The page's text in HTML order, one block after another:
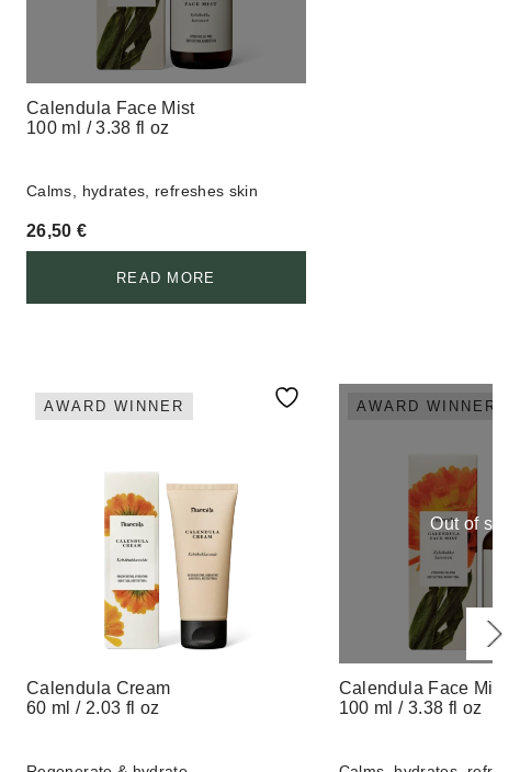
Calendula Face Mist
100 ml / 3.38 fl oz
Calms, hydrates, refreshes skin
26,50€
READ MORE
AWARD WINNER
Calendula Cream
60 ml / 2.03 fl oz
AWARD WINNER
Out of
Calendula Face Mist
100 ml / 3.38 fl oz